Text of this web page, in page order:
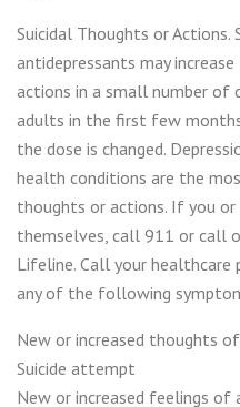
Suicidal Thoughts or
antidepressants may
actions in a small number of
adults in the first few
the dose is changed.
health conditions are the
thoughts or actions. If you
themselves, call 911 or call
Lifeline. Call your healthcare
any of the following
New or increased thoughts
Suicide attempt
New or increased feelings of